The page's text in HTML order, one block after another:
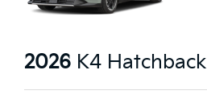
2026 K4 Hatchback